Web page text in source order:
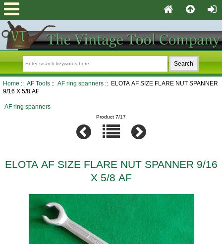
Home :: AF Tools:: AF ring spanners:: ELOTA AF SIZE FLARE NUT SPANNER
9/16 X 5/8 AF
AF ring spanners
Product 7/17
ELOTA AF SIZE FLARE NUT SPANNER 9/16
X 5/8 AF